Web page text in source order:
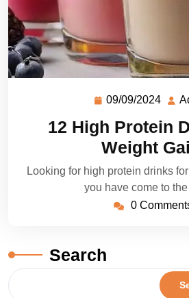
09/09/2024
12 High Protein
Weight
Looking for high protein drinks
you have come to
0
Search